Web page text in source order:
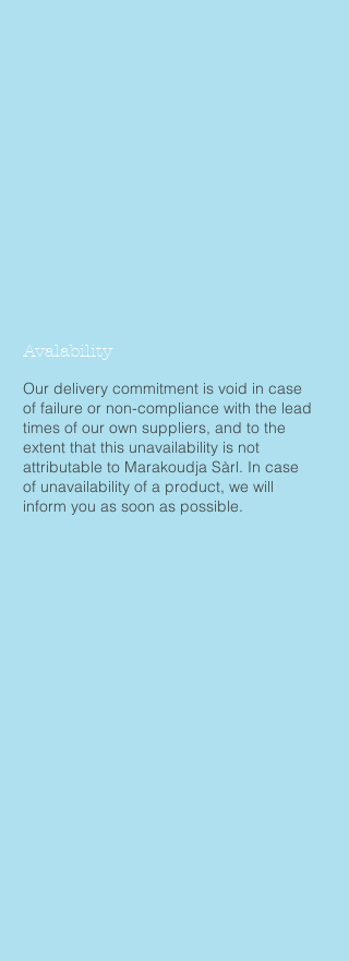
Avalability
Our delivery commitment is void in case
of failure or non-compliance with the lead
times of our own suppliers, and to the
extent that this unavailability is not
attributable to Marakoudja Sàrl. In case
of unavailability of a product, we will
inform you as soon as possible.